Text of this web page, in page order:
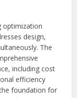
optimization
design,
The
including cost
efficiency
foundation for